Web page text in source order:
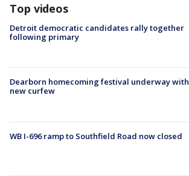
Top videos
Detroit democratic candidates rally together
following primary
Dearborn homecoming festival underway with
new curfew
WB I-696 ramp to Southfield Road now closed